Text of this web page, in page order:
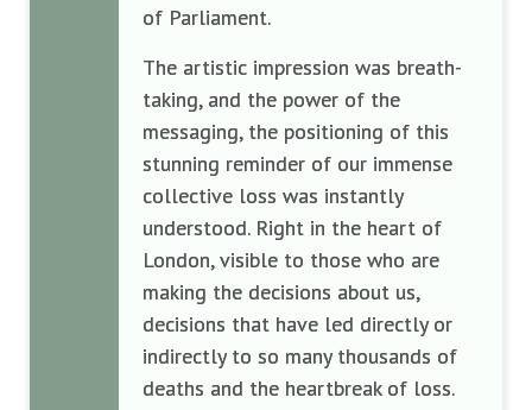
of Parliament.
The artistic impression was breath-
taking, and the power of the
messaging, the positioning of this
stunning reminder of our immense
collective loss was instantly
understood. Right in the heart of
London, visible to those who are
making the decisions about us,
decisions that have led directly or
indirectly to so many thousands of
deaths and the heartbreak of loss.